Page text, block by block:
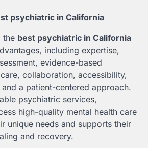
psychiatric in California
the best psychiatric in California
including expertise,
evidence-based
collaboration, accessibility,
a patient-centered approach.
psychiatric services,
high-quality mental health care
unique needs and supports their
and recovery.